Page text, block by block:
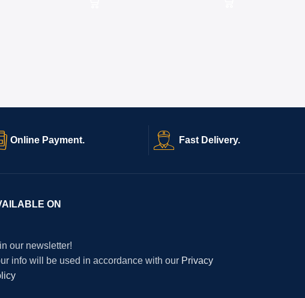
Online Payment. Fast Delivery.
ON
our newsletter!
info will be used in accordance with our Privacy